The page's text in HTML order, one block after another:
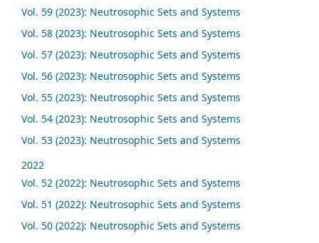
Vol. 59 (2023): Neutrosophic Sets and Systems
Vol. 58 (2023): Neutrosophic Sets and Systems
Vol. 57 (2023): Neutrosophic Sets and Systems
Vol. 56 (2023): Neutrosophic Sets and Systems
Vol. 55 (2023): Neutrosophic Sets and Systems
Vol. 54 (2023): Neutrosophic Sets and Systems
Vol. 53 (2023): Neutrosophic Sets and Systems
2022
Vol. 52 (2022): Neutrosophic Sets and Systems
Vol. 51 (2022): Neutrosophic Sets and Systems
Vol. 50 (2022): Neutrosophic Sets and Systems